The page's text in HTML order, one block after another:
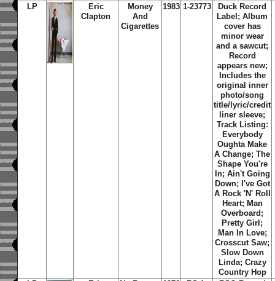
LP
Eric
Clapton
Money
And
Cigarettes
1983 1-23773
Duck Record
Label; Album
cover has
minor wear
and a sawcut;
Record
appears new;
Includes the
original inner
photo/song
title/lyric/credit
liner sleeve;
Track Listing:
Everybody
Oughta Make
A Change; The
Shape You're
In; Ain't Going
Down; I've Got
A Rock 'N' Roll
Heart; Man
Overboard;
Pretty Girl;
Man In Love;
Crosscut Saw;
Slow Down
Linda; Crazy
Country Hop